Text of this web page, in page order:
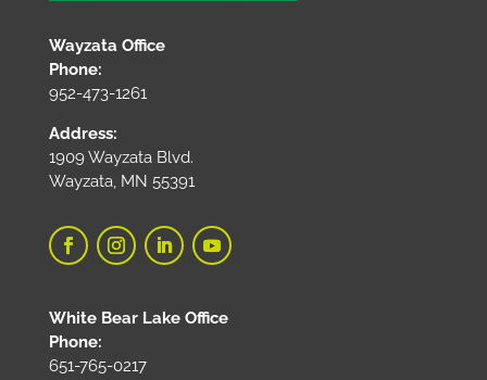
Wayzata Office
Phone:
952-473-1261
Address:
1909 Wayzata Blvd.
Wayzata, MN 55391
White Bear Lake Office
Phone:
651-765-0217